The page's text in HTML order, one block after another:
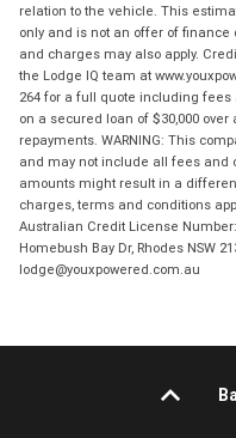
relation to the vehicle. This
only and is not an offer of
and charges may also apply.
the Lodge IQ team at
264 for a full quote including
on a secured loan of $30,000
repayments. WARNING: This
and may not include all fees and
amounts might result in a
charges, terms and conditions
Australian Credit License
Homebush Bay Dr, Rhodes NSW
lodge@youxpowered.com.au